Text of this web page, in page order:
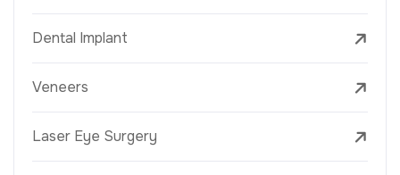
Dental Implant
Veneers
Laser Eye Surgery